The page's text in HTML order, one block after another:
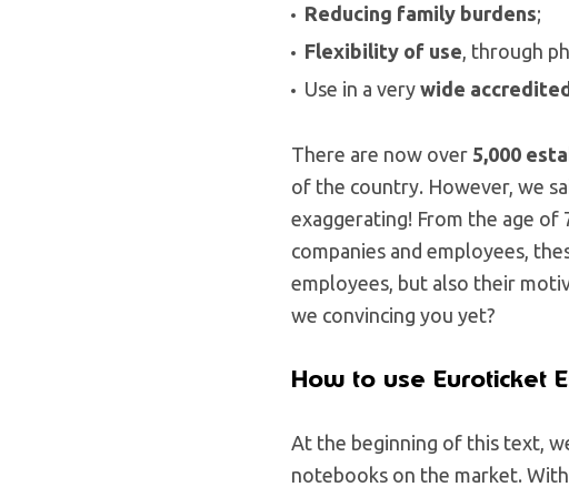
Reducing family burdens;
Flexibility of use , through
Use in a very wide
There are now over 5,000
of the country. However, we
exaggerating! From the age of
companies and employees,
employees, but also their
we convincing you yet?
How to use Euroticket
At the beginning of this text,
notebooks on the market. With